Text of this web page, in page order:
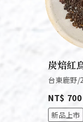
炭焙紅
台東鹿野/
NT$ 700
新品上市